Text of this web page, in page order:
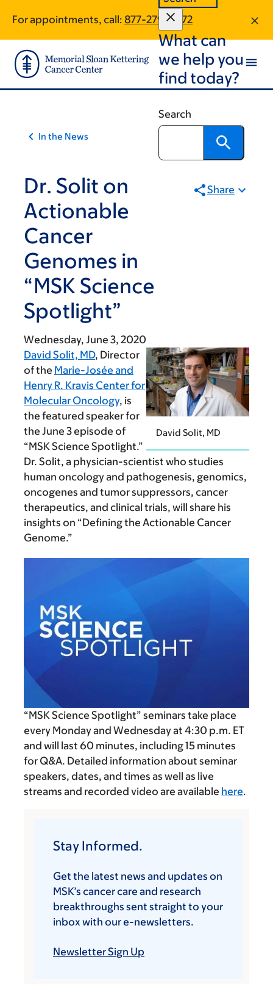
main
content
footer
For appointments, call: 877-279-0772
What can
we help you
find today?
Search
In the News
Dr. Solit on
Actionable
Cancer
Genomes in
“MSK Science
Spotlight”
Share
Wednesday, June 3, 2020
David Solit, MD
David Solit, MD, Director
of the Marie-Josée and
Henry R. Kravis Center for
Molecular Oncology, is
the featured speaker for
the June 3 episode of
“MSK Science Spotlight.”
Dr. Solit, a physician-scientist who studies
human oncology and pathogenesis, genomics,
oncogenes and tumor suppressors, cancer
therapeutics, and clinical trials, will share his
insights on “Defining the Actionable Cancer
Genome.”
“MSK Science Spotlight” seminars take place
every Monday and Wednesday at 4:30 p.m. ET
and will last 60 minutes, including 15 minutes
for Q&A. Detailed information about seminar
speakers, dates, and times as well as live
streams and recorded video are available here.
Stay Informed.
Get the latest news and updates on
MSK’s cancer care and research
breakthroughs sent straight to your
inbox with our e-newsletters.
Newsletter Sign Up